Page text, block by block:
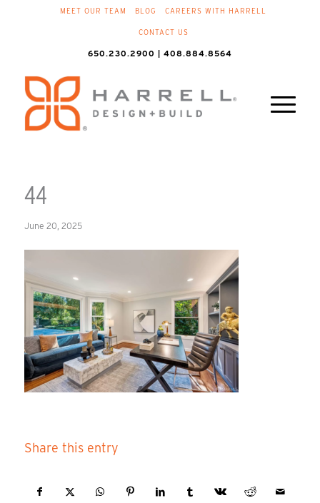
MEET OUR TEAM BLOG CAREERS WITH HARRELL
CONTACT US
650.230.2900 | 408.884.8564
44
June 20, 2025
Share this entry